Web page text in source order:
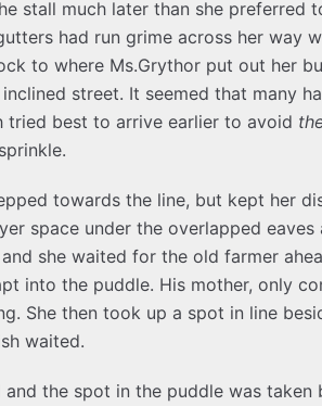
stall much later than she preferred
had run grime across her way
to where Ms.Grythor put out her
street. It seemed that many
tried best to arrive earlier to avoid
towards the line, but kept her
space under the overlapped
she waited for the old farmer
into the puddle. His mother, only
She then took up a spot in line
waited.
and the spot in the puddle was